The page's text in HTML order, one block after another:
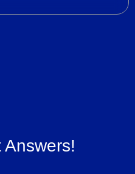
Answers!